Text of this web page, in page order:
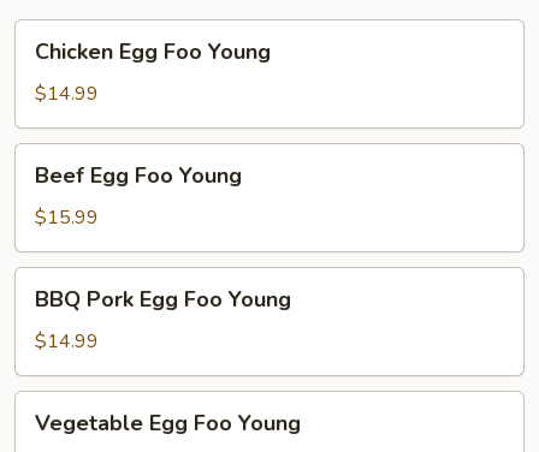
Egg
Foo
Young
Chicken Egg Foo Young
$14.99
Egg
Foo
Young
Beef Egg Foo Young
$15.99
Pork
Egg
Foo
Young
BBQ Pork Egg Foo Young
$14.99
EggVegetable Egg Foo Young